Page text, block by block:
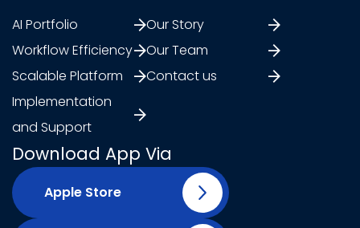
AI Portfolio
Workflow Efficiency
Scalable Platform
Implementation
and Support
Our Story
Our Team
Contact us
Download App Via
Apple Store